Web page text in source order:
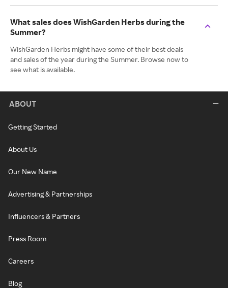
What sales does WishGarden Herbs during the
Summer?
WishGarden Herbs might have some of their best deals
and sales of the year during the Summer. Browse now to
see what is available.
ABOUT
Getting Started
About Us
Our New Name
Advertising & Partnerships
Influencers & Partners
Press Room
Careers
Blog